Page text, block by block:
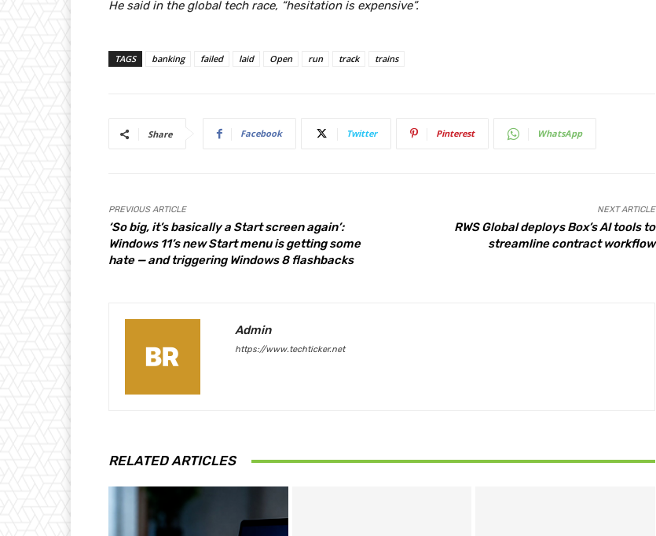
He said in the global tech race, “hesitation is expensive”.
TAGS banking failed laid Open run track trains
Share Facebook Twitter Pinterest WhatsApp
PREVIOUS ARTICLE
‘So big, it’s basically a Start screen again’:
Windows 11’s new Start menu is getting some
hate — and triggering Windows 8 flashbacks
NEXT ARTICLE
RWS Global deploys Box’s AI tools to
streamline contract workflow
Admin
https://www.techticker.net
RELATED ARTICLES